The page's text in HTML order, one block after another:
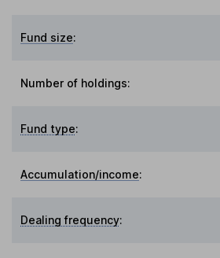
Fund size:
Number of holdings:
Fund type:
Accumulation/income:
Dealing frequency: